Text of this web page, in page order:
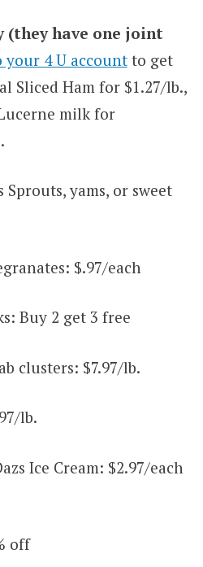
(they have one joint
your 4 U accountto get
Sliced Ham for $1.27/lb.,
milk for
Sprouts, yams, or sweet
$.97/each
Buy 2 get 3 free
clusters: $7.97/lb.
lb.
Ice Cream: $2.97/each
off